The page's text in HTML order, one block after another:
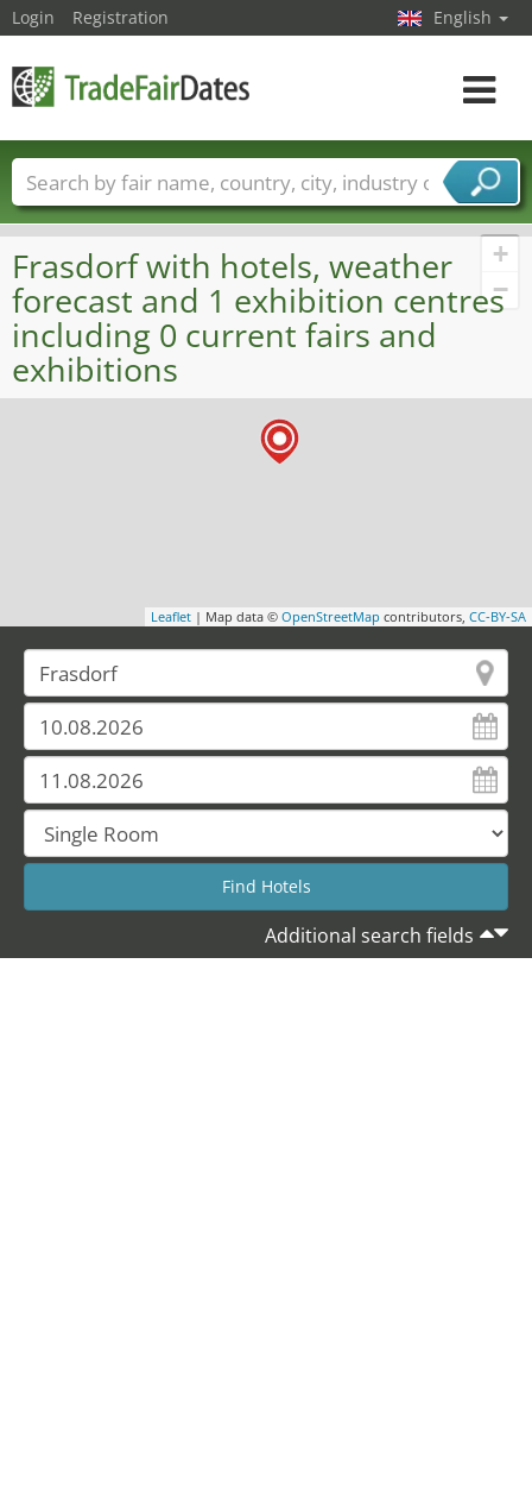
+
−
Leaflet | Map data © OpenStreetMap contributors, CC-BY-SA
Frasdorf with hotels, weather
forecast and 1 exhibition centres
including 0 current fairs and
exhibitions
Additional search fields
Login Registration English
Toggle
Trade fair names Countries
Cities
Fair sectors
Service provider sectors